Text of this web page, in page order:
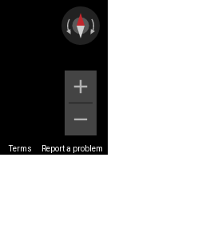
Terms Report a problem